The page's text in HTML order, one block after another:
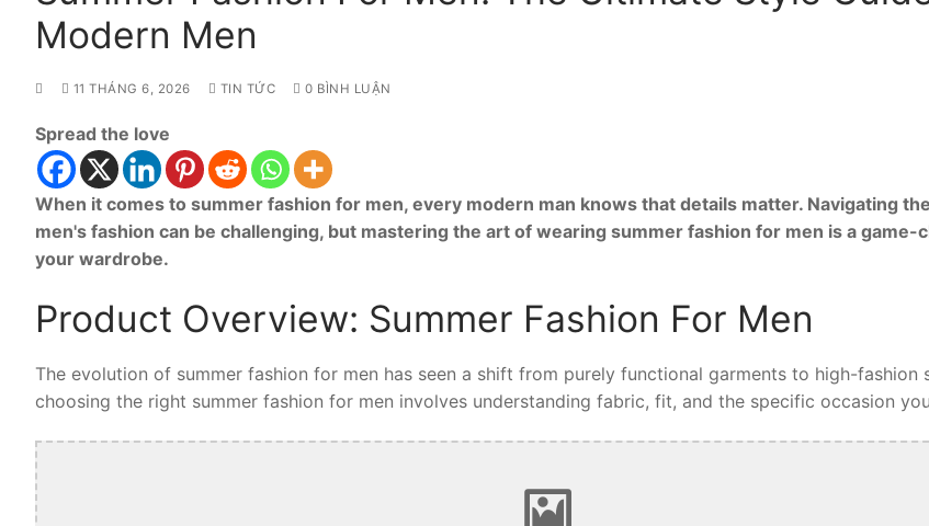
Modern Men
11 THÁNG 6, 2026 TIN TỨC 0 BÌNH LUẬN
Spread the love
When it comes to summer fashion for men, every modern man knows that details matter. Navigating
men's fashion can be challenging, but mastering the art of wearing summer fashion for men is a game-
your wardrobe.
Product Overview: Summer Fashion For Men
The evolution of summer fashion for men has seen a shift from purely functional garments to high-fashion
choosing the right summer fashion for men involves understanding fabric, fit, and the specific occasion